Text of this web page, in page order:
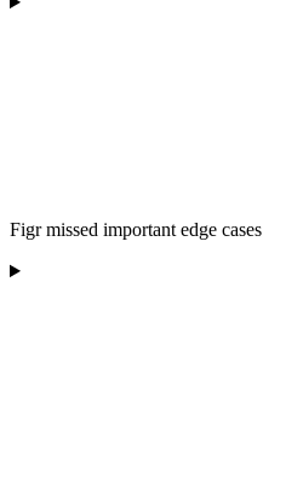
Figr missed important edge cases